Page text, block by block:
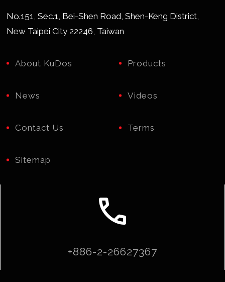
No.151, Sec.1, Bei-Shen Road, Shen-Keng District,
New Taipei City 22246, Taiwan
About KuDos Products
News Videos
Contact Us Terms
Sitemap
call
+886-2-26627367